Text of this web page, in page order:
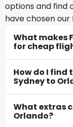
options and find
have chosen
What makes
for cheap
How do I find
Sydney to
What extras
Orlando?